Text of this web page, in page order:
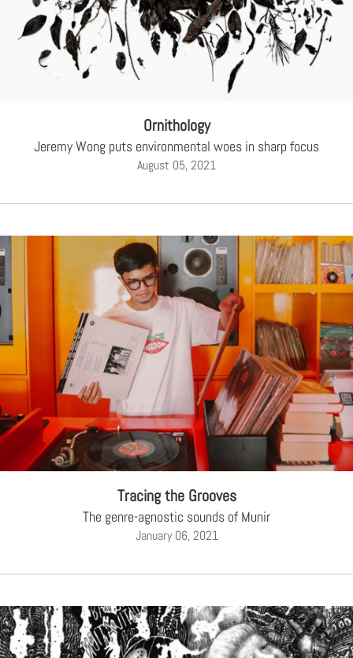
Ornithology
Jeremy Wong puts environmental woes in sharp focus
August 05, 2021
Tracing the Grooves
The genre-agnostic sounds of Munir
January 06, 2021